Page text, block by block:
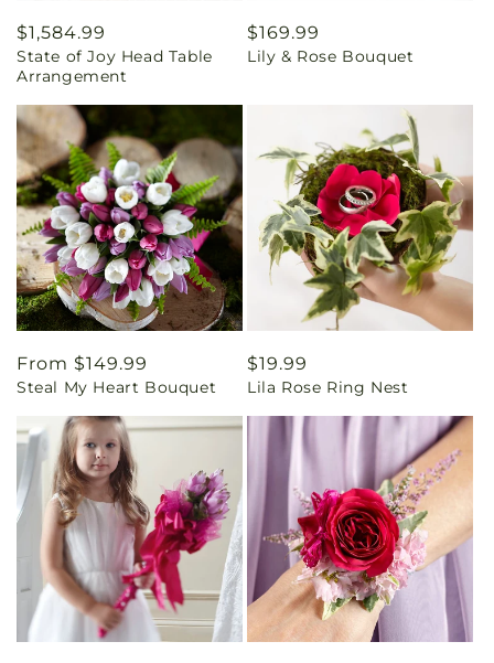
Regular
price
$1,584.99
State of Joy Head Table
Arrangement
Regular
price
$169.99
Lily & Rose Bouquet
Regular
price
From $149.99
Steal My Heart Bouquet
Regular
price
$19.99
Lila Rose Ring Nest